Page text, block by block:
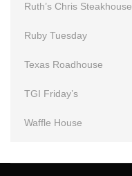
Ruth’s Chris Steakhouse
Ruby Tuesday
Texas Roadhouse
TGI Friday’s
Waffle House